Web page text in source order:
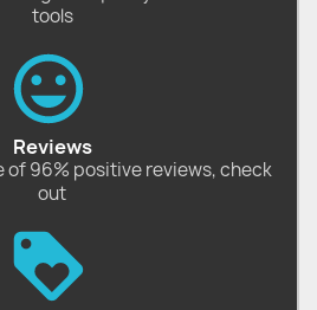
tools
Reviews
of 96% positive reviews, check
out